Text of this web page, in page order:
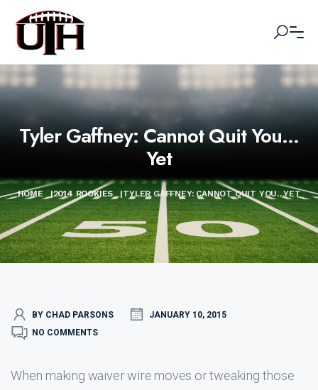
Tyler Gaffney: Cannot Quit You…
Yet
HOME |2014 ROOKIES |TYLER GAFFNEY: CANNOT QUIT YOU…YET
BY CHAD PARSONS
JANUARY 10, 2015
NO COMMENTS
When making waiver wire moves or tweaking those